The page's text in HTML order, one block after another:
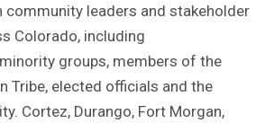
community leaders and stakeholder
Colorado, including
groups, members of the
Tribe, elected officials and the
Cortez, Durango, Fort Morgan,